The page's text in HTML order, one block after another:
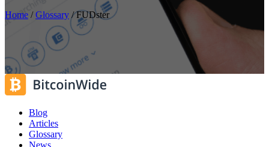
Home /Glossary /FUDster
Blog
Articles
Glossary